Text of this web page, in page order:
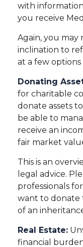
with
you receive
Again, you may
inclination to
at a few
Donating
for charitable
donate assets
be able to
receive an
fair market
This is an
legal advice.
professionals
want to donate
of an
Real Estate:
financial